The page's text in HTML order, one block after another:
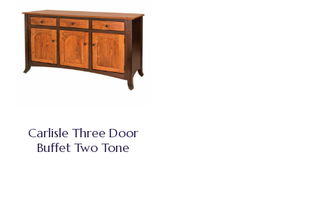
Carlisle Three Door
Buffet Two Tone